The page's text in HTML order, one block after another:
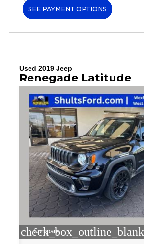
SEE PAYMENT OPTIONS
Used 2019 Jeep
Renegade Latitude
check_box_outline_blank
Compare